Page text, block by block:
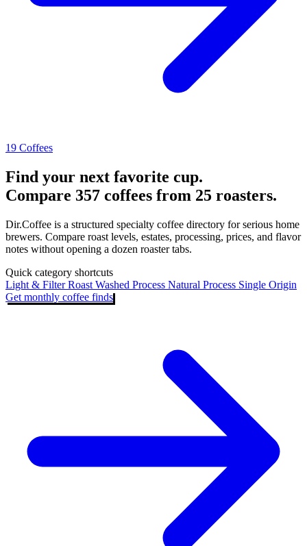
19 Coffees
Find your next favorite cup.
Compare 357 coffees from 25 roasters.
Dir.Coffee is a structured specialty coffee directory for serious home
brewers. Compare roast levels, estates, processing, prices, and flavor
notes without opening a dozen roaster tabs.
Quick category shortcuts
Light & Filter Roast Washed Process Natural Process Single Origin
Get monthly coffee finds